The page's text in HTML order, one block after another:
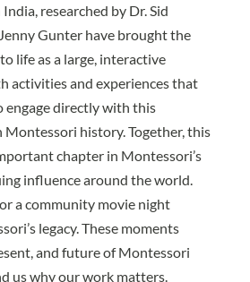
researched by Dr. Sid
Gunter have brought the
life as a large, interactive
activities and experiences that
directly with this
Montessori history. Together, this
chapter in Montessori’s
influence around the world.
a community movie night
legacy. These moments
and future of Montessori
us why our work matters.